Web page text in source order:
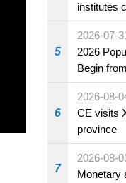
institutes
5
2026-07-
2026
Begin
6
2026-08-
CE visits
province
7
2026-08-
Monetary